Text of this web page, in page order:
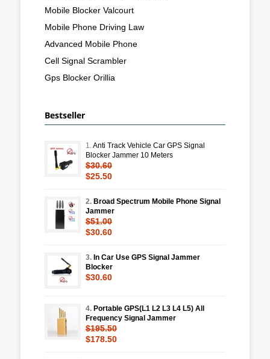
Mobile Blocker Valcourt
Mobile Phone Driving Law
Advanced Mobile Phone
Cell Signal Scrambler
Gps Blocker Orillia
Bestseller
1.Anti Track Vehicle Car GPS Signal
Blocker Jammer 10 Meters
$30.60
$25.50
2. Broad Spectrum Mobile Phone Signal
Jammer
$51.00
$30.60
3. In Car Use GPS Signal Jammer
Blocker
$30.60
4. Portable GPS(L1 L2 L3 L4 L5) All
Frequency Signal Jammer
$195.50
$178.50